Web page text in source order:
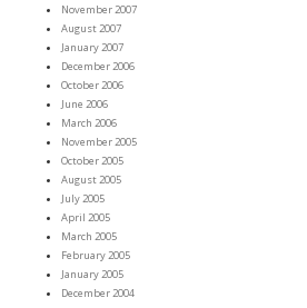
November 2007
August 2007
January 2007
December 2006
October 2006
June 2006
March 2006
November 2005
October 2005
August 2005
July 2005
April 2005
March 2005
February 2005
January 2005
December 2004